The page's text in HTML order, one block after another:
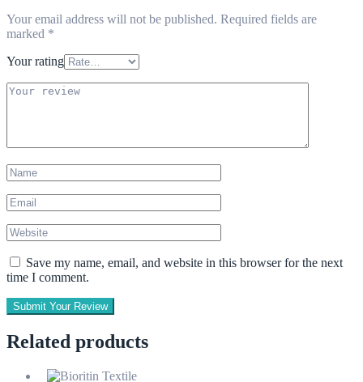
Your email address will not be published. Required fields are
marked *
Your rating
Save my name, email, and website in this browser for the next
time I comment.
Submit Your Review
Related products